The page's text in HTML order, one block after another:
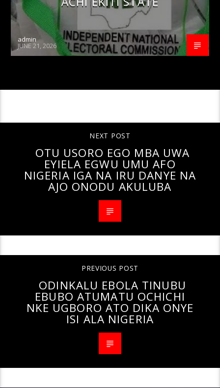
admin
JUNE 21, 2026
NEXT POST
OTU USORO EGO MBA UWA
EYIELA EGWU UMU AFO
NIGERIA IGA NA IRU DANYE NA
AJO ONODU AKULUBA
PREVIOUS POST
ODINKALU EBOLA TINUBU
EBUBO ATUMATU OCHICHI
NKE UGBORO ATO DIKA ONYE
ISI ALA NIGERIA